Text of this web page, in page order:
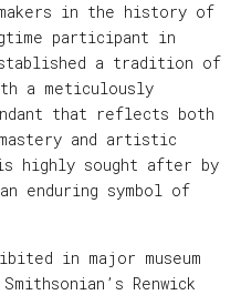
in the history of
participant in
a tradition of
a meticulously
that reflects both
and artistic
highly sought after by
enduring symbol of
in major museum
Renwick